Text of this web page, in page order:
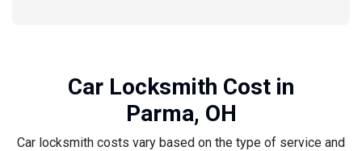
Car Locksmith Cost in
Parma, OH
Car locksmith costs vary based on the type of service and